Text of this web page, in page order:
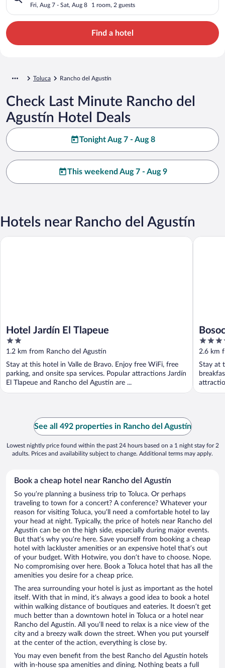
Fri, Aug 7 - Sat, Aug 8 1 room, 2 guests
Find a hotel
Toluca Rancho del Agustín
Check Last Minute Rancho del
Agustín Hotel Deals
Tonight Aug 7 - Aug 8
This weekend Aug 7 - Aug 9
Hotels near Rancho del Agustín
Hotel Jardín El Tlapeue
2
out
of
5
1.2 km from Rancho del Agustín
Stay at this hotel in Valle de Bravo. Enjoy free WiFi, free
parking, and onsite spa services. Popular attractions Jardín
El Tlapeue and Rancho del Agustín are ...
Hotel Jardín El Tlapeue
3.5
out
of
5
2.6 km
Stay at
See all 492 properties in Rancho del Agustín
Lowest nightly price found within the past 24 hours based on a 1 night stay for 2
adults. Prices and availability subject to change. Additional terms may apply.
Book a cheap hotel near Rancho del Agustín
So you’re planning a business trip to Toluca. Or perhaps
traveling to town for a concert? A conference? Whatever your
reason for visiting Toluca, you’ll need a comfortable hotel to lay
your head at night. Typically, the price of hotels near Rancho del
Agustín can be on the high side, especially during major events.
But that’s why you’re here. Save yourself from booking a cheap
hotel with lackluster amenities or an expensive hotel that’s out
of your budget. With Hotwire, you don’t have to choose. Nope.
No compromising over here. Book a Toluca hotel that has all the
amenities you desire for a cheap price.
The area surrounding your hotel is just as important as the hotel
itself. With that in mind, it’s always a good idea to book a hotel
within walking distance of boutiques and eateries. It doesn’t get
much better than a downtown hotel in Toluca or a hotel near
Rancho del Agustín. All you’ll need to relax is a nice view of the
city and a breezy walk down the street. When you put yourself
at the center of the action, everything is close by.
You may even benefit from the best Rancho del Agustín hotels
with in-house spa amenities and dining. Nothing beats a full